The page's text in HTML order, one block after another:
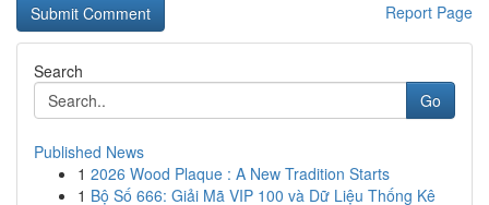
Report Page
Search
Go
Published News
1 2026 Wood Plaque : A New Tradition Starts
1 Bộ Số 666: Giải Mã VIP 100 và Dữ Liệu Thống Kê